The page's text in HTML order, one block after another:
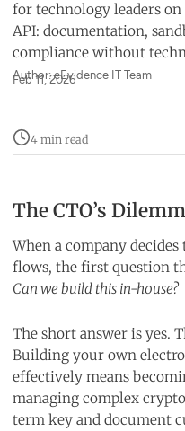
for technology leaders
API: documentation,
compliance without
Author: eEvidence IT Team
Feb 11, 2026
4 min read
The CTO’s
When a company
flows, the first question
Can we build this in-house?
The short answer is yes.
Building your own
effectively means
managing complex
term key and document